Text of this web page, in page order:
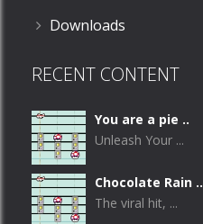
Downloads
RECENT CONTENT
You are a pie ..
Unleash Your ...
Chocolate Rain ..
The viral hit, ...